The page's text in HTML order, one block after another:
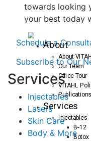
towards looking
your best today
Schedule a
Subscribe to Our
Services
Injectables
Lasers
Skin Care
Body & More
About
About
Our Team
Office Tour
VITAHL
Services
Injectables
B-12
Botox